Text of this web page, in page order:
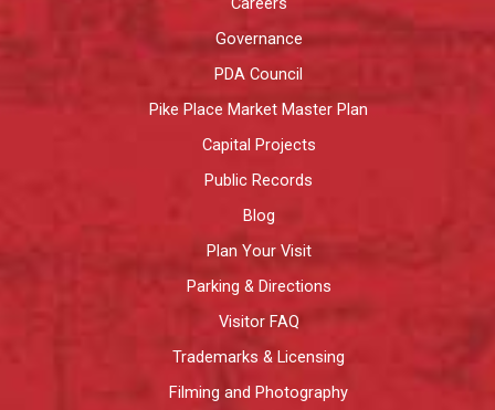
Governance
PDA Council
Pike Place Market Master Plan
Capital Projects
Public Records
Blog
Plan Your Visit
Parking & Directions
Visitor FAQ
Trademarks & Licensing
Filming and Photography